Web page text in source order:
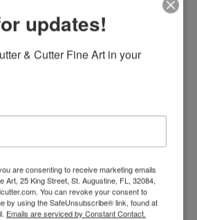
Steamboat Springs Museum of
, 2017
Magazine, Spring Competition 2016
Magazine, Spring Competition, ]2016
updates!
& Cutter Fine Art in your
are consenting to receive marketing emails
Art, 25 King Street, St. Augustine, FL, 32084,
You can revoke your consent to
by using the SafeUnsubscribe® link, found at
Emails are serviced by Constant Contact.